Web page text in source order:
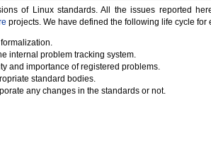
of Linux standards. All the issues reported
projects. We have defined the following life cycle for
internal problem tracking system.
and importance of registered problems.
standard bodies.
any changes in the standards or not.